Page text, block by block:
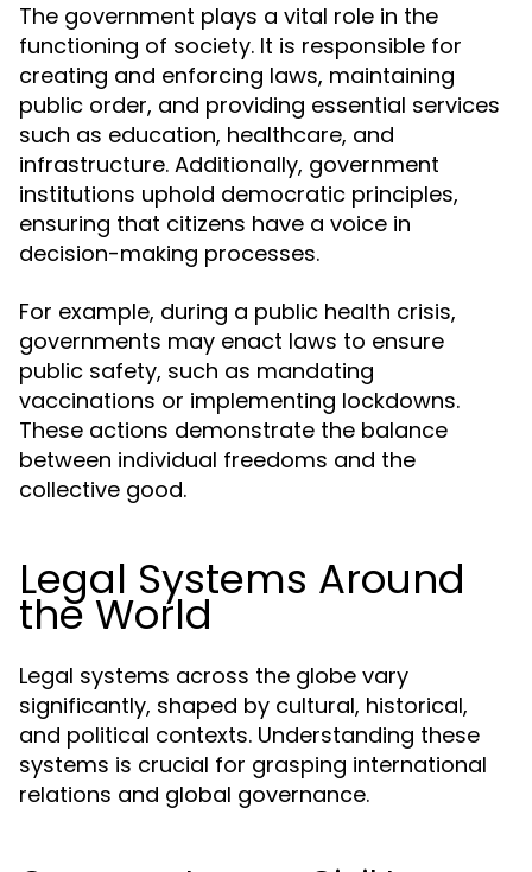
The government plays a vital role in the
functioning of society. It is responsible for
creating and enforcing laws, maintaining
public order, and providing essential services
such as education, healthcare, and
infrastructure. Additionally, government
institutions uphold democratic principles,
ensuring that citizens have a voice in
decision-making processes.
For example, during a public health crisis,
governments may enact laws to ensure
public safety, such as mandating
vaccinations or implementing lockdowns.
These actions demonstrate the balance
between individual freedoms and the
collective good.
Legal Systems Around
the World
Legal systems across the globe vary
significantly, shaped by cultural, historical,
and political contexts. Understanding these
systems is crucial for grasping international
relations and global governance.